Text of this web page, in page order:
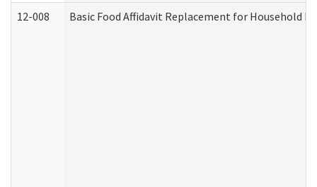
12-008 Basic Food Affidavit Replacement for Household